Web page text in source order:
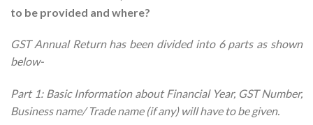
to be provided and where?
GST Annual Return has been divided into 6 parts as shown
below-
Part 1: Basic Information about Financial Year, GST Number,
Business name/ Trade name (if any) will have to be given.